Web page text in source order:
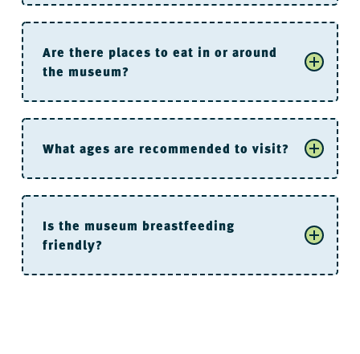
River Market Parking Deck
Are there places to eat in or around
the museum?
What ages are recommended to visit?
Is the museum breastfeeding
friendly?